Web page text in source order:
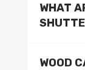
WHAT
WOOD